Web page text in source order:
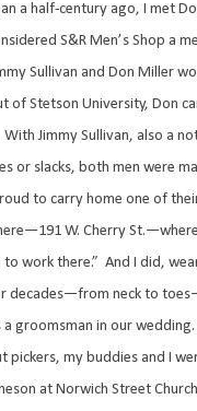
a half-century ago, I met
S&R Men’s Shop a
Sullivan and Don Miller
of Stetson University, Don
With Jimmy Sullivan, also a
or slacks, both men were
to carry home one of
W. Cherry
to work there.” And I did,
decades—from neck to
groomsman in our wedding.
pickers, my buddies and I
at Norwich Street